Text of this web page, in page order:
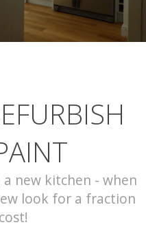
new kitchen - when
look for a fraction